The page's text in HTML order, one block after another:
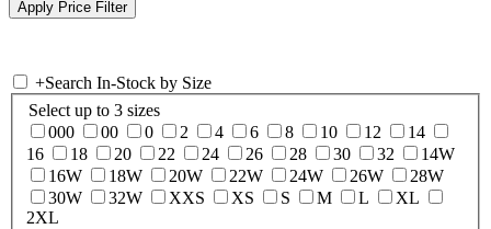
+Search In-Stock by Size
Select up to 3 sizes
000
00 0 2 4 6 8 10 12
14
16
18 20 22 24 26 28 30 32
14W
16W
18W 20W 22W 24W 26W
28W
30W
32W XXS XS S M L
XL
2XL